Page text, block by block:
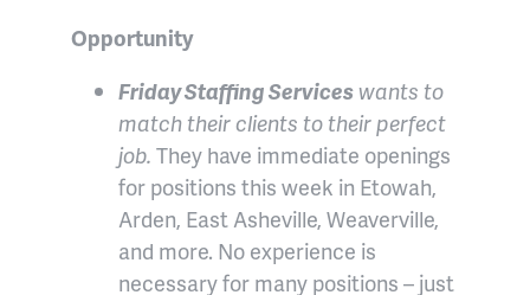
Opportunity
Friday Staffing Serviceswants to
match their clients to their perfect
job. They have immediate openings
for positions this week in Etowah,
Arden, East Asheville, Weaverville,
and more. No experience is
necessary for many positions – just